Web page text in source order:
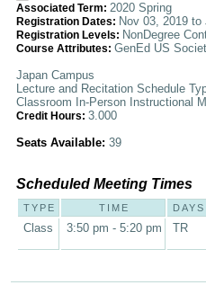
Associated Term: 2020 Spring
Registration Dates: Nov 03, 2019 to
Registration Levels: NonDegree
Course Attributes: GenEd US
Japan Campus
Lecture and Recitation Schedule
Classroom In-Person Instructional
Credit Hours: 3.000
Seats Available: 39
Scheduled Meeting Times
TYPE TIME DAYS
Class 3:50 pm - 5:20 pm TR